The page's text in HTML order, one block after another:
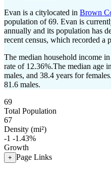
Evan is a citylocated in Brown
population of69. Evan is
annually and its population has
recent census, which recorded a
The median household income
rate of 12.36%.The median age
males, and 38.4 years for females.
81.6 males.
69
Total Population
67
Density (mi²)
-1 -1.43%
Growth
+ Page Links